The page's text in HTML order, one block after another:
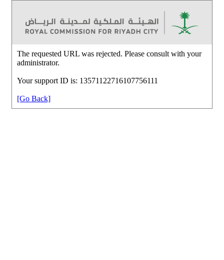
The requested URL was rejected. Please consult with your
administrator.
Your support ID is: 13571122716107756111
[Go Back]